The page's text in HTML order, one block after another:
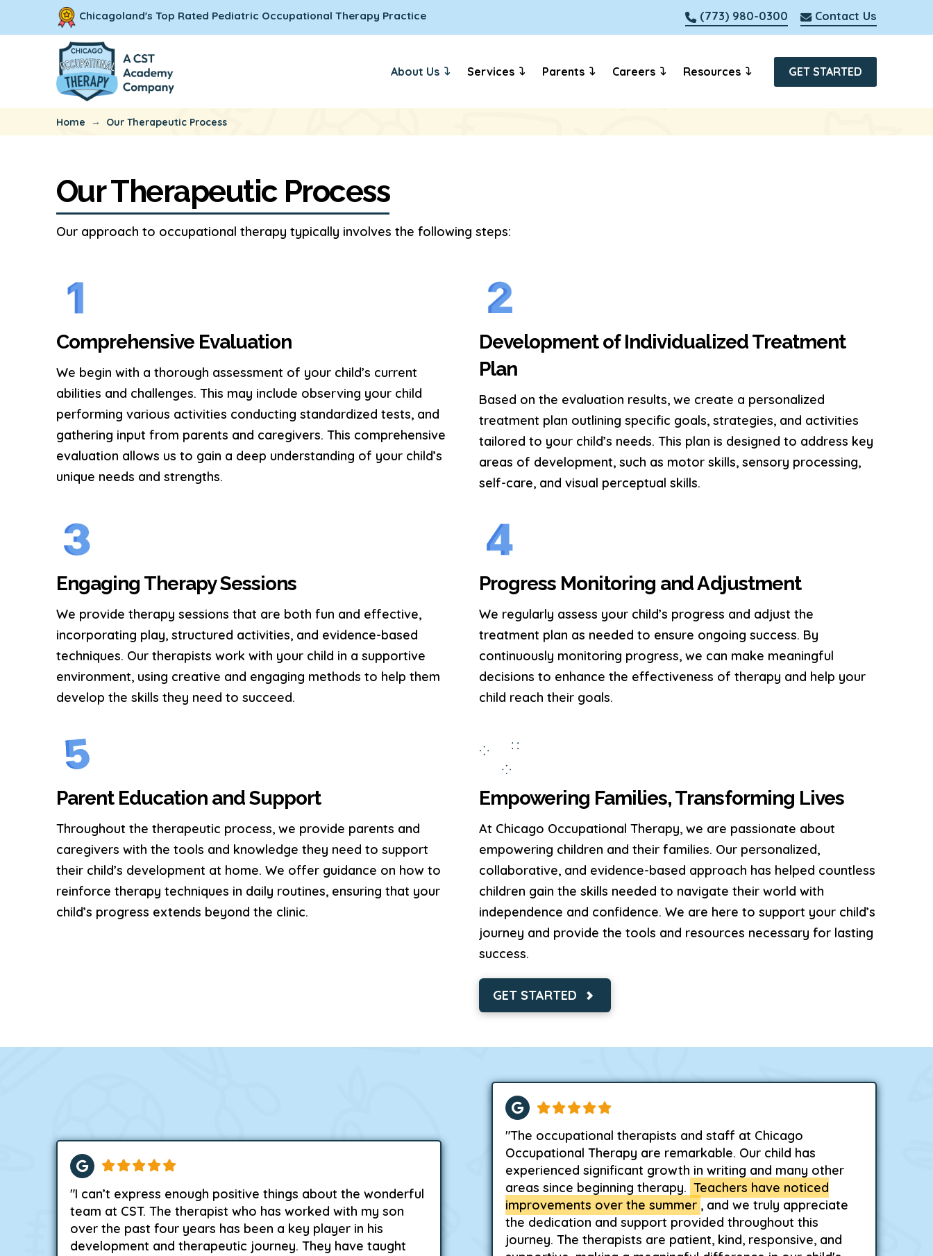
Chicagoland's Top Rated Pediatric Occupational Therapy Practice (773) 980-0300 Contact Us
About Us Services Parents Careers Resources GET STARTED
Home → Our Therapeutic Process
Our Therapeutic Process
Our approach to occupational therapy typically involves the following steps:
Comprehensive Evaluation
We begin with a thorough assessment of your child’s current
abilities and challenges. This may include observing your child
performing various activities conducting standardized tests, and
gathering input from parents and caregivers. This comprehensive
evaluation allows us to gain a deep understanding of your child’s
unique needs and strengths.
Development of Individualized Treatment
Plan
Based on the evaluation results, we create a personalized
treatment plan outlining specific goals, strategies, and activities
tailored to your child’s needs. This plan is designed to address key
areas of development, such as motor skills, sensory processing,
self-care, and visual perceptual skills.
Engaging Therapy Sessions
We provide therapy sessions that are both fun and effective,
incorporating play, structured activities, and evidence-based
techniques. Our therapists work with your child in a supportive
environment, using creative and engaging methods to help them
develop the skills they need to succeed.
Progress Monitoring and Adjustment
We regularly assess your child’s progress and adjust the
treatment plan as needed to ensure ongoing success. By
continuously monitoring progress, we can make meaningful
decisions to enhance the effectiveness of therapy and help your
child reach their goals.
Parent Education and Support
Throughout the therapeutic process, we provide parents and
caregivers with the tools and knowledge they need to support
their child’s development at home. We offer guidance on how to
reinforce therapy techniques in daily routines, ensuring that your
child’s progress extends beyond the clinic.
Empowering Families, Transforming Lives
At Chicago Occupational Therapy, we are passionate about
empowering children and their families. Our personalized,
collaborative, and evidence-based approach has helped countless
children gain the skills needed to navigate their world with
independence and confidence. We are here to support your child’s
journey and provide the tools and resources necessary for lasting
success.
GET STARTED
"I can’t express enough positive things about the wonderful
team at CST. The therapist who has worked with my son
over the past four years has been a key player in his
development and therapeutic journey. They have taught
"The occupational therapists and staff at Chicago
Occupational Therapy are remarkable. Our child has
experienced significant growth in writing and many other
areas since beginning therapy. Teachers have noticed
improvements over the summer , and we truly appreciate
the dedication and support provided throughout this
journey. The therapists are patient, kind, responsive, and